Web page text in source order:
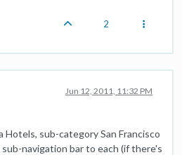
2
Jun 12, 2011, 11:32 PM
Hotels, sub-category San Francisco
navigation bar to each (if there's